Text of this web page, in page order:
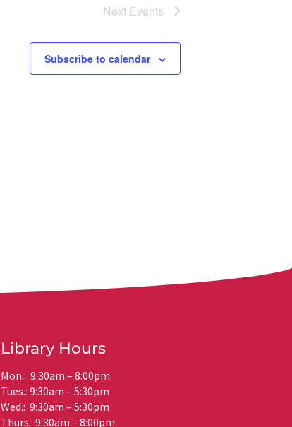
Next Events
Subscribe to calendar
Library Hours
Mon.: 9:30am – 8:00pm
Tues.: 9:30am – 5:30pm
Wed.: 9:30am – 5:30pm
Thurs.: 9:30am – 8:00pm